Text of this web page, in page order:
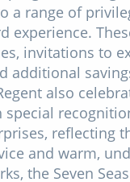
a range of
experience.
invitations to
additional
also
special
reflecting
and warm,
the Seven